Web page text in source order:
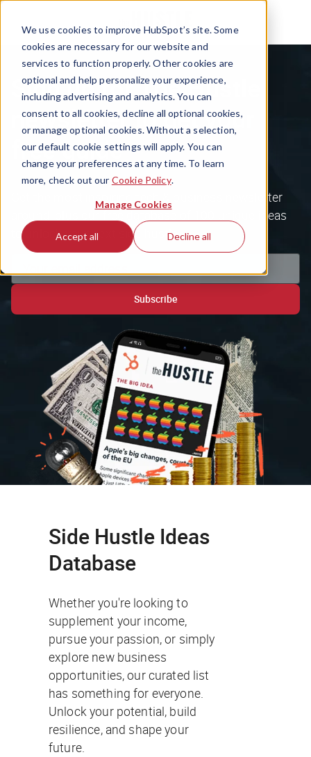
We use cookies to improve HubSpot’s site. Some
cookies are necessary for our website and
services to function properly. Other cookies are
optional and help personalize your experience,
including advertising and analytics. You can
consent to all cookies, decline all optional cookies,
or manage optional cookies. Without a selection,
our default cookie settings will apply. You can
change your preferences at any time. To learn
more, check out our Cookie Policy.
Manage Cookies
Accept all Decline all
Sign up for The Hustle
newsletter to get your
free guide
Get the most inspiring tech & business newsletter
around, plus our free database of 100 unique ideas
to unlock your next side hustle.
Subscribe
Side Hustle Ideas
Database
Whether you're looking to
supplement your income,
pursue your passion, or simply
explore new business
opportunities, our curated list
has something for everyone.
Unlock your potential, build
resilience, and shape your
future.